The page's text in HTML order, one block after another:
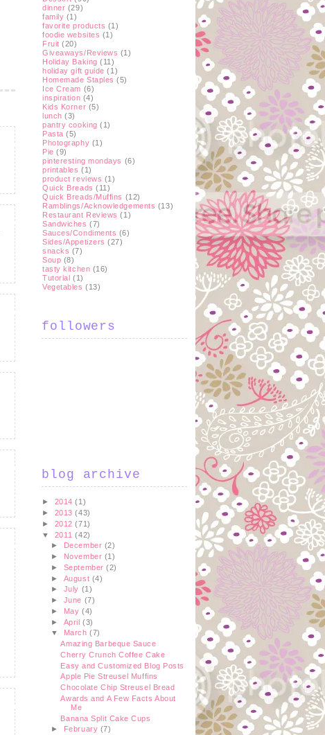
dinner (29)
family (1)
favorite products (1)
foodie websites (1)
Fruit (20)
Giveaways/Reviews (1)
Holiday Baking (11)
holiday gift guide (1)
Homemade Staples (5)
Ice Cream (6)
inspiration (4)
Kids Korner (5)
lunch (3)
pantry cooking (1)
Pasta (5)
Photography (1)
Pie (9)
pinteresting mondays (6)
printables (1)
product reviews (1)
Quick Breads (11)
Quick Breads/Muffins (12)
Ramblings/Acknowledgements (13)
Restaurant Reviews (1)
Sandwiches (7)
Sauces/Condiments (6)
Sides/Appetizers (27)
snacks (7)
Soup (8)
tasty kitchen (16)
Tutorial (1)
Vegetables (13)
followers
blog archive
► 2014(1)
► 2013(43)
► 2012(71)
▼ 2011(42)
►
December (2)
► November (1)
► September(2)
► August (4)
► July (1)
► June (7)
► May(4)
► April(3)
▼ March(7)
Amazing Barbeque Sauce
Cherry Crunch Coffee Cake
Easy and Customized Blog Posts
Apple Pie Streusel Muffins
Chocolate Chip Streusel Bread
Awards and A Few Facts About
Me
Banana Split Cake Cups
►
February (7)